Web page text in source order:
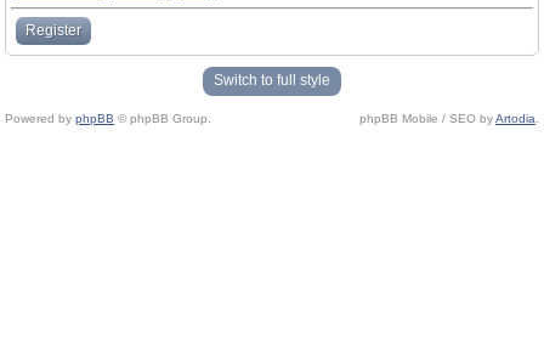
Register
Switch to full style
Powered by phpBB © phpBB Group. phpBB Mobile / SEO byArtodia